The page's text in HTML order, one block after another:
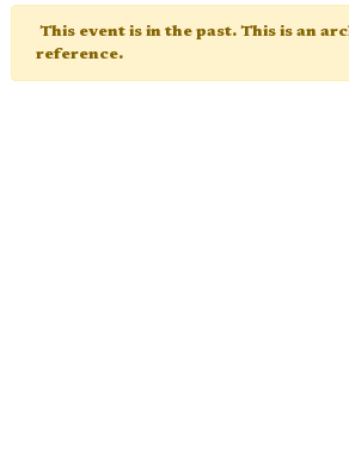
This event is in the past. This is an
reference.